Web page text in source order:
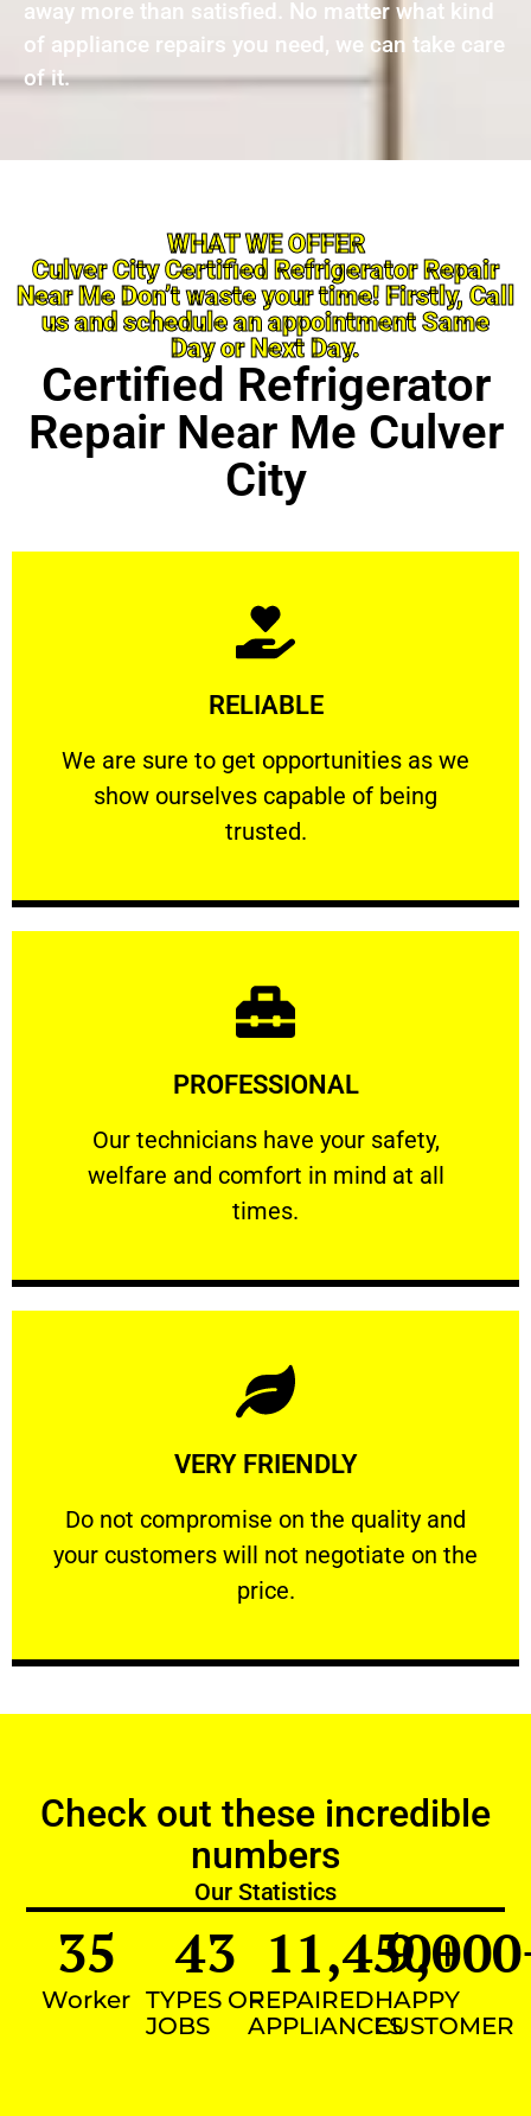
away more than satisfied. No matter what kind
of appliance repairs you need, we can take care
of it.
WHAT WE OFFER
Culver City Certified Refrigerator Repair
Near Me Don’t waste your time! Firstly, Call
us and schedule an appointment Same
Day or Next Day.
Certified Refrigerator
Repair Near Me Culver
City
RELIABLE
We are sure to get opportunities as we
show ourselves capable of being
trusted.
RELIABLE
We are sure to get opportunities as we show
Learn More
PROFESSIONAL
Our technicians have your safety,
welfare and comfort ​in mind at all
times.
PROFESSIONAL
Our technicians have your safety, welfare
Learn More
VERY FRIENDLY
​Do not compromise on the quality and
your customers will not negotiate on the
price.
VERY FRIENDLY
​Do not compromise on the quality and your
Learn More
Check out these incredible
numbers
Our Statistics
Worker
35
TYPES OF
JOBS
43
REPAIRED
APPLIANCES
11,450+
HAPPY
CUSTOMER
9,000